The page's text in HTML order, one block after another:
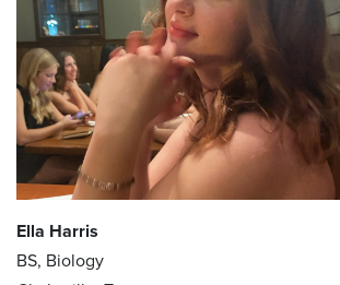
Ella Harris
BS, Biology